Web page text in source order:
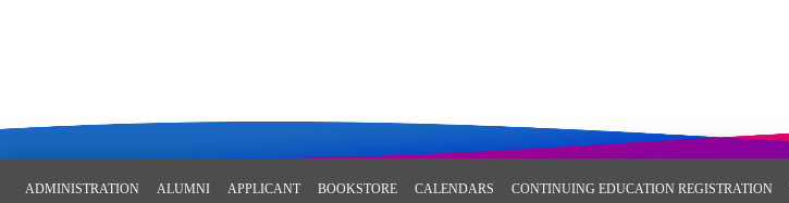
ADMINISTRATION ALUMNI APPLICANT BOOKSTORE CALENDARS CONTINUING EDUCATION REGISTRATION